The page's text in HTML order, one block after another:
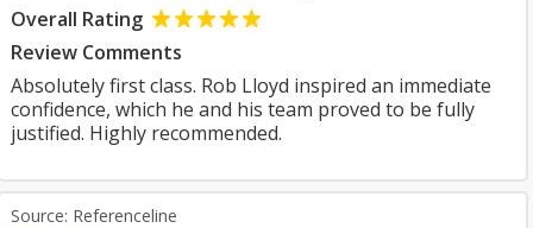
Overall Rating
Review Comments
Absolutely first class. Rob Lloyd inspired an immediate
confidence, which he and his team proved to be fully
justified. Highly recommended.
Source: Referenceline